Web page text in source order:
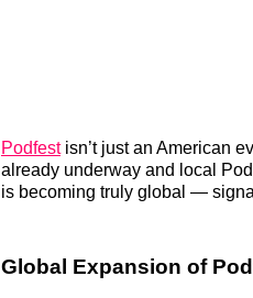
Podfestisn’t just an American
already underway and local
is becoming truly global —
Global Expansion of